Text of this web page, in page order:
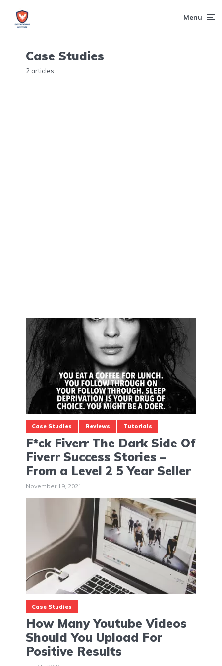
Menu
Case Studies
2 articles
Case Studies Reviews Tutorials
F*ck Fiverr The Dark Side Of
Fiverr Success Stories –
From a Level 2 5 Year Seller
November 19, 2021
Case Studies
How Many Youtube Videos
Should You Upload For
Positive Results